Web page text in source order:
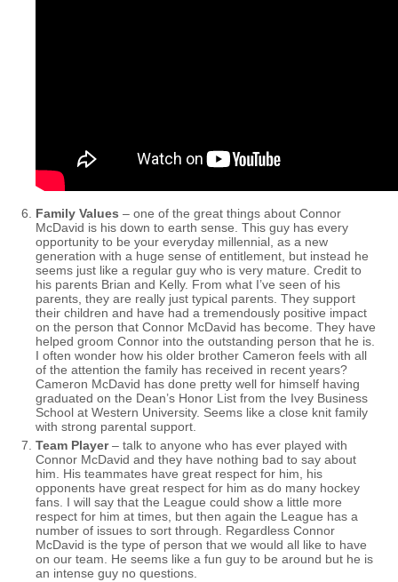
Family Values – one of the great things about Connor
McDavid is his down to earth sense. This guy has every
opportunity to be your everyday millennial, as a new
generation with a huge sense of entitlement, but instead he
seems just like a regular guy who is very mature. Credit to
his parents Brian and Kelly. From what I’ve seen of his
parents, they are really just typical parents. They support
their children and have had a tremendously positive impact
on the person that Connor McDavid has become. They have
helped groom Connor into the outstanding person that he is.
I often wonder how his older brother Cameron feels with all
of the attention the family has received in recent years?
Cameron McDavid has done pretty well for himself having
graduated on the Dean’s Honor List from the Ivey Business
School at Western University. Seems like a close knit family
with strong parental support.
Team Player– talk to anyone who has ever played with
Connor McDavid and they have nothing bad to say about
him. His teammates have great respect for him, his
opponents have great respect for him as do many hockey
fans. I will say that the League could show a little more
respect for him at times, but then again the League has a
number of issues to sort through. Regardless Connor
McDavid is the type of person that we would all like to have
on our team. He seems like a fun guy to be around but he is
an intense guy no questions.